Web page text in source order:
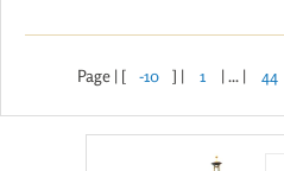
Page | [ -10 ] | 1 | ... | 44